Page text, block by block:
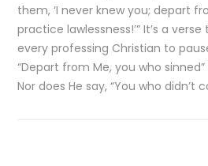
them, ‘I never knew you; depart
practice lawlessness!’” It’s a
every professing Christian to
“Depart from Me, you who
Nor does He say, “You who didn’t